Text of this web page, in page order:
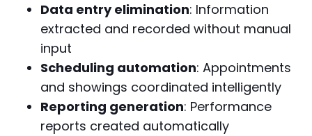
Data entry elimination: Information
extracted and recorded without manual
input
Scheduling automation: Appointments
and showings coordinated intelligently
Reporting generation: Performance
reports created automatically